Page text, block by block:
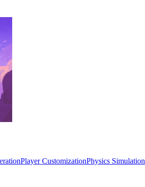
Player CustomizationPhysics Simulation